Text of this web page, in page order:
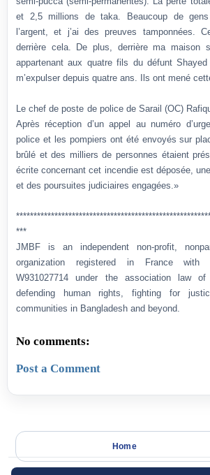
et 2,5 millions de taka. Beaucoup de gens
l’argent, et j’ai des preuves tamponnées.
derrière cela. De plus, derrière ma maison
appartenant aux quatre fils du défunt
m’expulser depuis quatre ans. Ils ont mené
Le chef de poste de police de Sarail (OC)
Après réception d’un appel au numéro
police et les pompiers ont été envoyés sur
brûlé et des milliers de personnes étaient
écrite concernant cet incendie est déposée,
et des poursuites judiciaires engagées.»
***
JMBF is an independent non-profit,
organization registered in France with
W931027714 under the association law
defending human rights, fighting for
communities in Bangladesh and beyond.
No comments:
Post a Comment
Home